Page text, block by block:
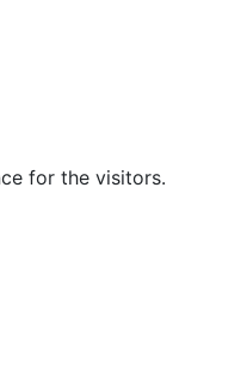
for the visitors.